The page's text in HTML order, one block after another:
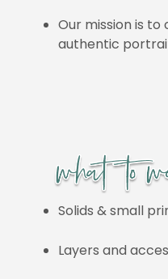
Our mission is
authentic
Solids & small
Layers and